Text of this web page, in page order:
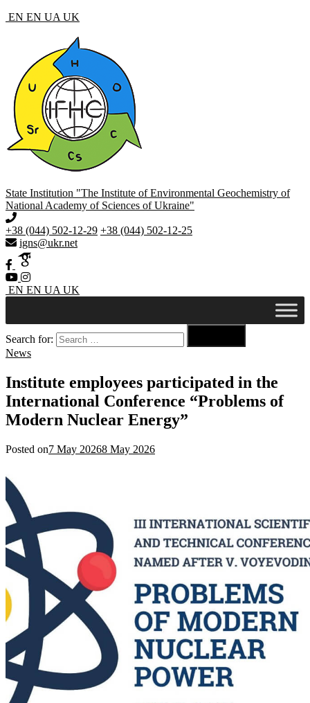
EN EN UA UK
State Institution "The Institute of Environmental Geochemistry of
National Academy of Sciences of Ukraine"
+38 (044) 502-12-29 +38 (044) 502-12-25
igns@ukr.net
EN EN UA UK
Search for:
News
Institute employees participated in the
International Conference “Problems of
Modern Nuclear Energy”
Posted on7 May 20268 May 2026